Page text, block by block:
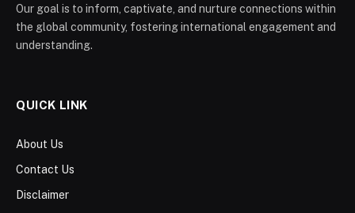
Our goal is to inform, captivate, and nurture connections within
the global community, fostering international engagement and
understanding.
QUICK LINK
About Us
Contact Us
Disclaimer